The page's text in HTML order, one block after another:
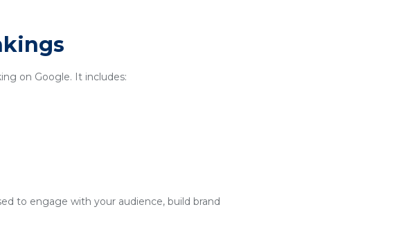
on Google. It includes:
to engage with your audience, build brand